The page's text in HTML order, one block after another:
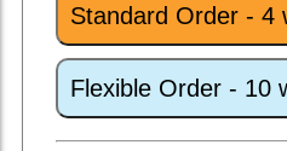
Standard Order - 4
Flexible Order - 10